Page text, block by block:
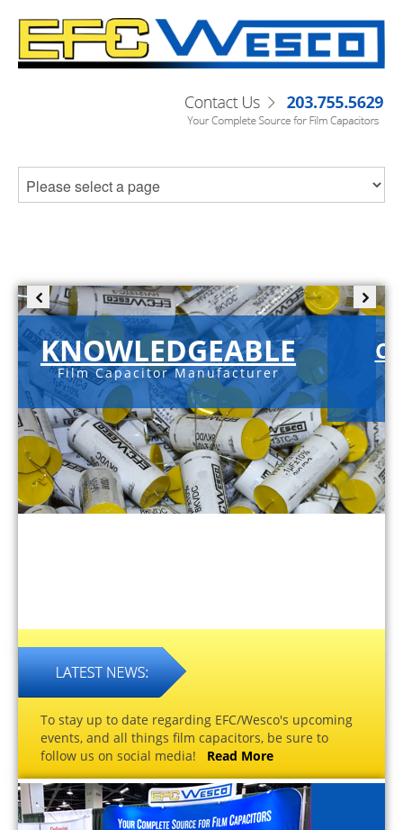
KNOWLEDGEABLE
Film Capacitor Manufacturer
To stay up to date regarding EFC/Wesco's upcoming
events, and all things film capacitors, be sure to
follow us on social media! Read More